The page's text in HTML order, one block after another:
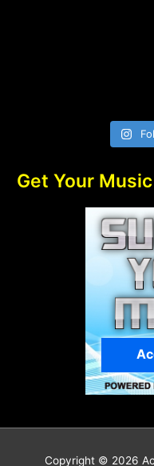
Get Your
Copyright © 2026